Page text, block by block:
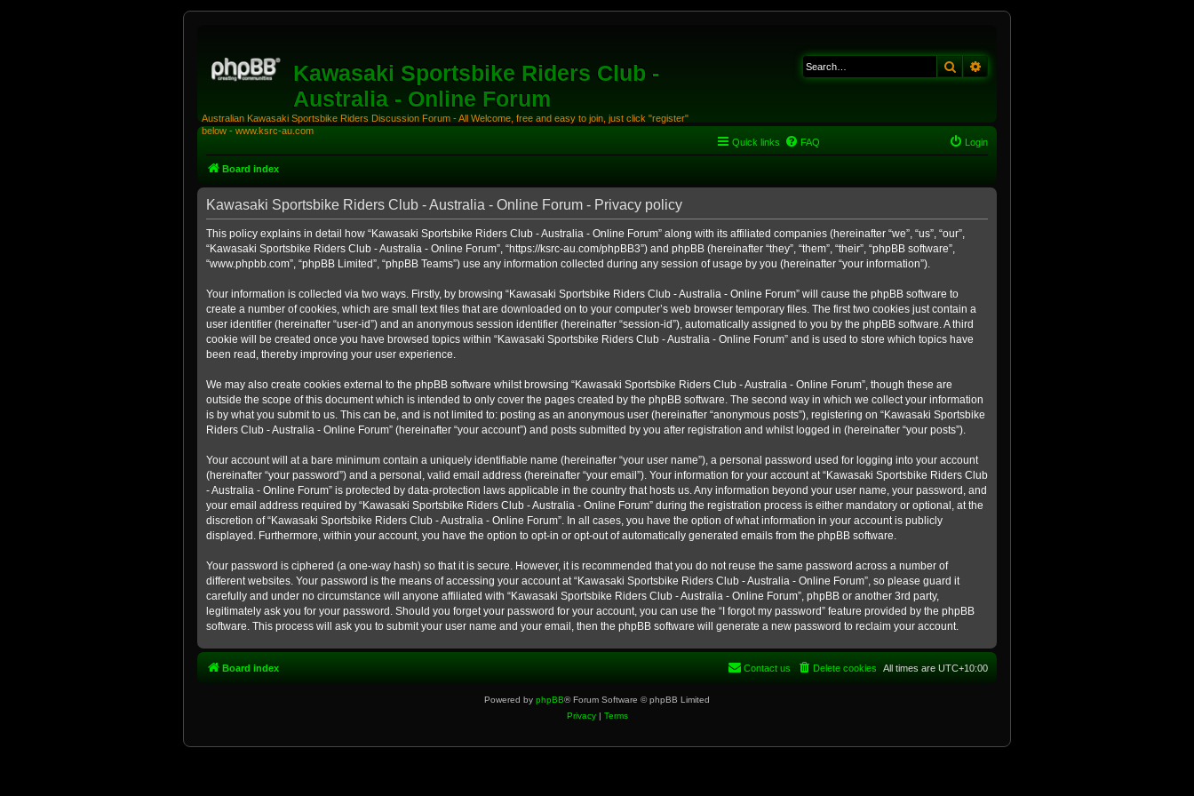
Kawasaki Sportsbike Riders Club -
Australia - Online Forum
Australian Kawasaki Sportsbike Riders Discussion Forum - All Welcome, free and easy to join, just click "register"
below - www.ksrc-au.com
Search
Quick links FAQ Login
Board index
Kawasaki Sportsbike Riders Club - Australia - Online Forum - Privacy policy
This policy explains in detail how “Kawasaki Sportsbike Riders Club - Australia - Online Forum” along with its affiliated companies (hereinafter “we”, “us”, “our”,
“Kawasaki Sportsbike Riders Club - Australia - Online Forum”, “https://ksrc-au.com/phpBB3”) and phpBB (hereinafter “they”, “them”, “their”, “phpBB software”,
“www.phpbb.com”, “phpBB Limited”, “phpBB Teams”) use any information collected during any session of usage by you (hereinafter “your information”).
Your information is collected via two ways. Firstly, by browsing “Kawasaki Sportsbike Riders Club - Australia - Online Forum” will cause the phpBB software to
create a number of cookies, which are small text files that are downloaded on to your computer’s web browser temporary files. The first two cookies just contain a
user identifier (hereinafter “user-id”) and an anonymous session identifier (hereinafter “session-id”), automatically assigned to you by the phpBB software. A third
cookie will be created once you have browsed topics within “Kawasaki Sportsbike Riders Club - Australia - Online Forum” and is used to store which topics have
been read, thereby improving your user experience.
We may also create cookies external to the phpBB software whilst browsing “Kawasaki Sportsbike Riders Club - Australia - Online Forum”, though these are
outside the scope of this document which is intended to only cover the pages created by the phpBB software. The second way in which we collect your information
is by what you submit to us. This can be, and is not limited to: posting as an anonymous user (hereinafter “anonymous posts”), registering on “Kawasaki Sportsbike
Riders Club - Australia - Online Forum” (hereinafter “your account”) and posts submitted by you after registration and whilst logged in (hereinafter “your posts”).
Your account will at a bare minimum contain a uniquely identifiable name (hereinafter “your user name”), a personal password used for logging into your account
(hereinafter “your password”) and a personal, valid email address (hereinafter “your email”). Your information for your account at “Kawasaki Sportsbike Riders Club
- Australia - Online Forum” is protected by data-protection laws applicable in the country that hosts us. Any information beyond your user name, your password, and
your email address required by “Kawasaki Sportsbike Riders Club - Australia - Online Forum” during the registration process is either mandatory or optional, at the
discretion of “Kawasaki Sportsbike Riders Club - Australia - Online Forum”. In all cases, you have the option of what information in your account is publicly
displayed. Furthermore, within your account, you have the option to opt-in or opt-out of automatically generated emails from the phpBB software.
Your password is ciphered (a one-way hash) so that it is secure. However, it is recommended that you do not reuse the same password across a number of
different websites. Your password is the means of accessing your account at “Kawasaki Sportsbike Riders Club - Australia - Online Forum”, so please guard it
carefully and under no circumstance will anyone affiliated with “Kawasaki Sportsbike Riders Club - Australia - Online Forum”, phpBB or another 3rd party,
legitimately ask you for your password. Should you forget your password for your account, you can use the “I forgot my password” feature provided by the phpBB
software. This process will ask you to submit your user name and your email, then the phpBB software will generate a new password to reclaim your account.
Board index All times are UTC+10:00
Delete cookies
Contact us
Powered by phpBB® Forum Software © phpBB Limited
Privacy| Terms